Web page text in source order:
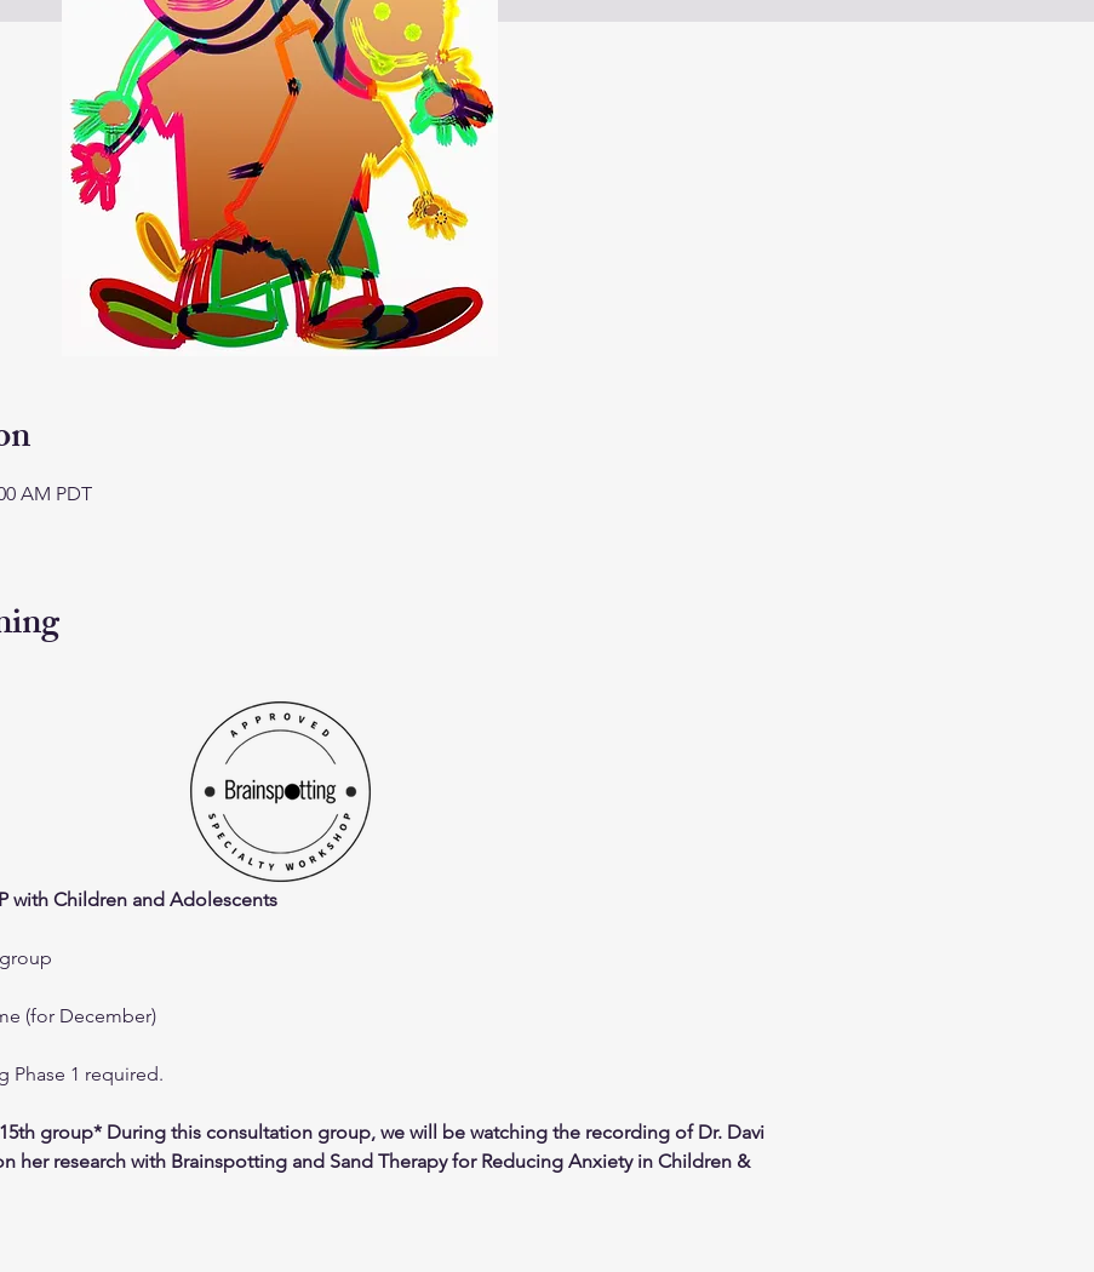
AM PDT
with Children and Adolescents
(for December)
Phase 1 required.
group* During this consultation group, we will be watching the recording of Dr. Davi
her research with Brainspotting and Sand Therapy for Reducing Anxiety in Children &